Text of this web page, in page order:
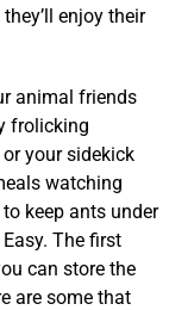
enjoy their
animal friends
frolicking
your sidekick
watching
keep ants under
The first
can store the
are some that